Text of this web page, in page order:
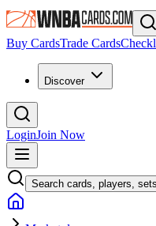
Buy CardsTrade Cards
Discover
LoginJoin Now
Search cards, players,